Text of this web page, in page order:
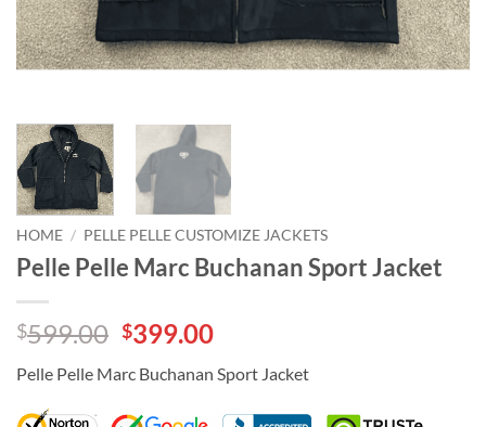
HOME / PELLE PELLE CUSTOMIZE JACKETS
Pelle Pelle Marc Buchanan Sport Jacket
$599.00 Original
was:
$599.00.
$399.00Current
is:
$399.00.
Pelle Pelle Marc Buchanan Sport Jacket